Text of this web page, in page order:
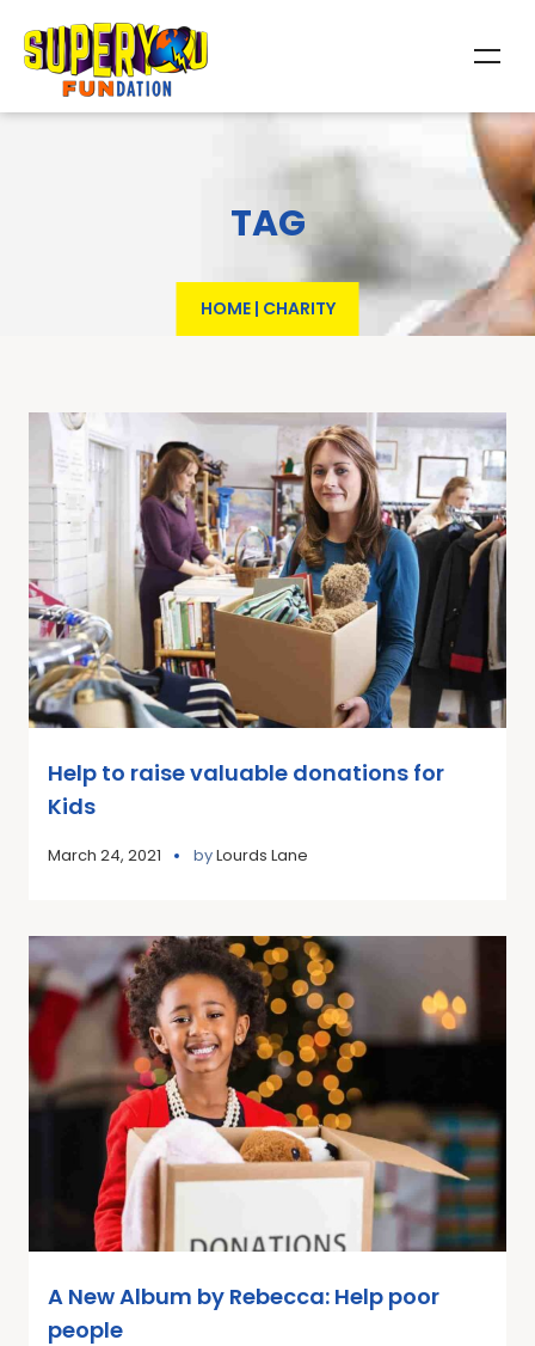
TAG
HOME| CHARITY
Help to raise valuable donations for
Kids
March 24, 2021 byLourds Lane
A New Album by Rebecca: Help poor
people